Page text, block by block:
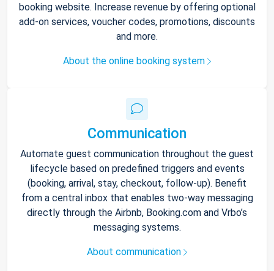
booking website. Increase revenue by offering optional
add-on services, voucher codes, promotions, discounts
and more.
About the online booking system
Communication
Automate guest communication throughout the guest
lifecycle based on predefined triggers and events
(booking, arrival, stay, checkout, follow-up). Benefit
from a central inbox that enables two-way messaging
directly through the Airbnb, Booking.com and Vrbo’s
messaging systems.
About communication